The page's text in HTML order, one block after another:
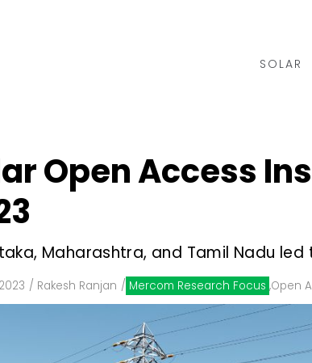
SOLAR
Utility Scale
Technology
Floating Solar
Manufacturing
Utilities
T&D
Open Access
Maharashtra, and Tamil Nadu
/ Rakesh Ranjan / Mercom Research Focus ,Open